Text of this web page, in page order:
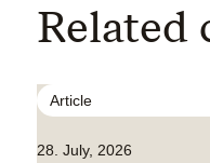
Related
Article
28. July, 2026